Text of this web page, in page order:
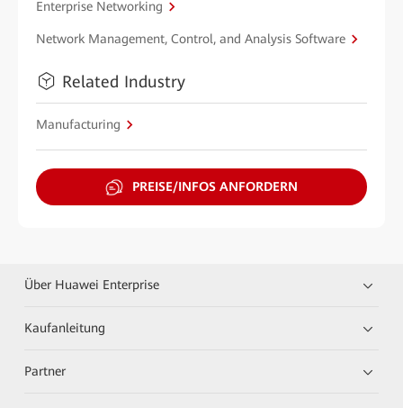
Enterprise Networking
Network Management, Control, and Analysis Software
Related Industry
Manufacturing
PREISE/INFOS ANFORDERN
Über Huawei Enterprise
Kaufanleitung
Partner